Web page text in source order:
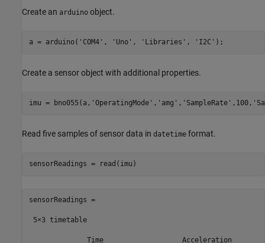
Create an arduino object.
a = arduino( 'COM4' , 'Uno' , 'Libraries' , 'I2C' );
Create a sensor object with additional properties.
imu = bno055(a, 'OperatingMode' , 'amg' , 'SampleRate' ,100,
Read five samples of sensor data in datetime format.
sensorReadings = read(imu)
sensorReadings =
5×3 timetable
Time                   Acceleration